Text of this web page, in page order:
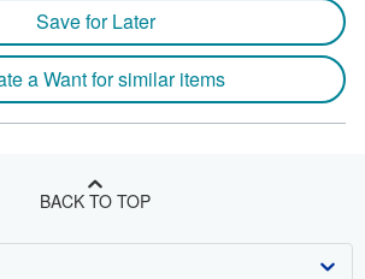
Save for Later
a Want for similar items
BACK TO TOP